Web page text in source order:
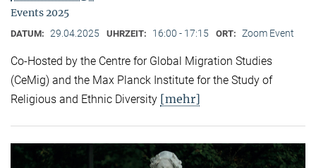
Events 2025
DATUM: 29.04.2025 UHRZEIT: 16:00 - 17:15 ORT: Zoom Event
Co-Hosted by the Centre for Global Migration Studies
(CeMig) and the Max Planck Institute for the Study of
Religious and Ethnic Diversity [mehr]